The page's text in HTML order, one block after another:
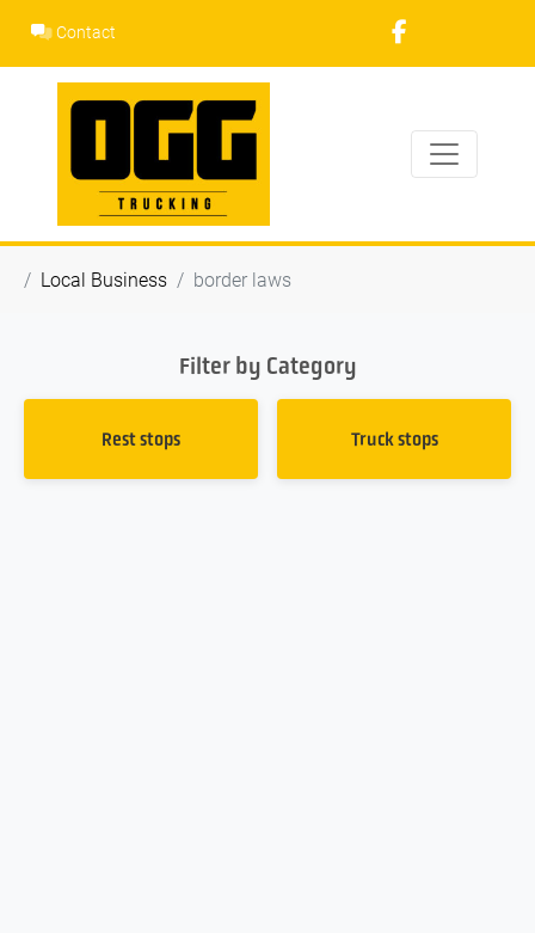
content
Contact
Local Business border laws
Filter by Category
Rest stops Truck stops